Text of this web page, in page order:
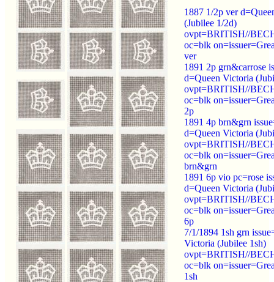
1887 1/2p ver
(Jubilee 1/2d)
ovpt=BRITISH//
oc=blk
ver
1891 2p grn&carrose
d=Queen Victoria
ovpt=BRITISH//
oc=blk
2p
1891 4p brn&grn
d=Queen Victoria
ovpt=BRITISH//
oc=blk
brn&grn
1891 6p vio pc=rose
d=Queen Victoria
ovpt=BRITISH//
oc=blk
6p
7/1/1894 1sh grn
Victoria (Jubilee 1sh)
ovpt=BRITISH//
oc=blk
1sh